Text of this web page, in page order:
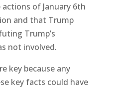
of January 6th
and that Trump
Trump’s
not involved.
key because any
key facts could have